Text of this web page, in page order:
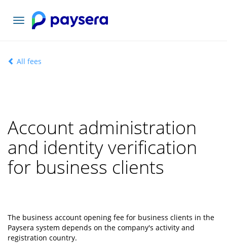
Toggle
navigation
All fees
Account administration
and identity verification
for business clients
The business account opening fee for business clients in the
Paysera system depends on the company's activity and
registration country.